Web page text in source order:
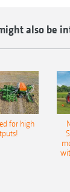
also be
for high